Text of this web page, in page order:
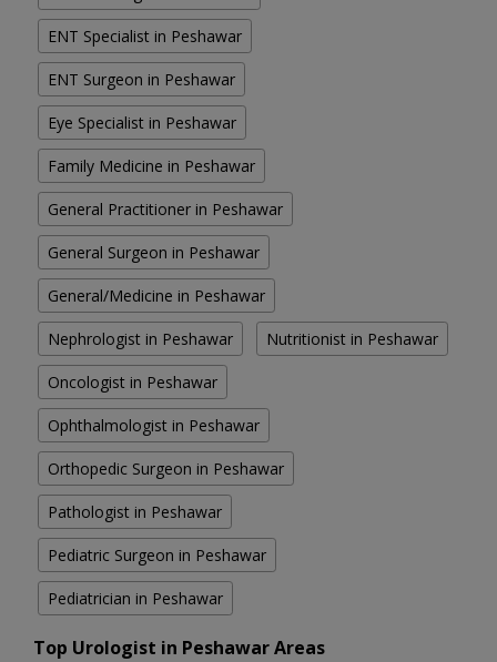
ENT Specialist in Peshawar
ENT Surgeon in Peshawar
Eye Specialist in Peshawar
Family Medicine in Peshawar
General Practitioner in Peshawar
General Surgeon in Peshawar
General/Medicine in Peshawar
Nephrologist in Peshawar Nutritionist in Peshawar
Oncologist in Peshawar
Ophthalmologist in Peshawar
Orthopedic Surgeon in Peshawar
Pathologist in Peshawar
Pediatric Surgeon in Peshawar
Pediatrician in Peshawar
Top Urologist in Peshawar Areas